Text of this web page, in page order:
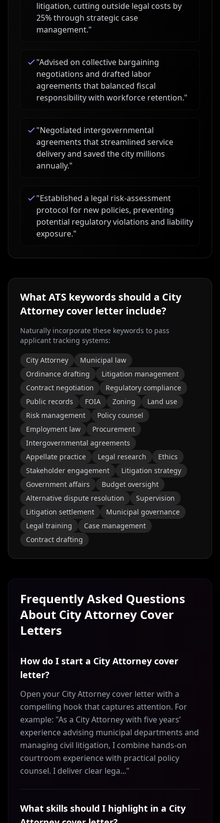
litigation, cutting outside legal costs by
25% through strategic case
management."
"Advised on collective bargaining
negotiations and drafted labor
agreements that balanced fiscal
responsibility with workforce retention."
"Negotiated intergovernmental
agreements that streamlined service
delivery and saved the city millions
annually."
"Established a legal risk-assessment
protocol for new policies, preventing
potential regulatory violations and liability
exposure."
What ATS keywords should a City
Attorneycover letter include?
Naturally incorporate these keywords to pass
applicant tracking systems:
City Attorney
Municipal law
Ordinance drafting
Litigation management
Contract negotiation
Regulatory compliance
Public records
FOIA Zoning
Land use
Risk management
Policy counsel
Employment law
Procurement
Intergovernmental agreements
Appellate practice
Legal research
Ethics
Stakeholder engagement
Litigation strategy
Government affairs
Budget oversight
Alternative dispute resolution
Supervision
Litigation settlement
Municipal governance
Legal training
Case management
Contract drafting
Frequently Asked Questions
About City Attorney Cover
Letters
How do I start a City Attorney cover
letter?
Open your City Attorney cover letter with a
compelling hook that captures attention. For
example: "As a City Attorney with five years’
experience advising municipal departments and
managing civil litigation, I combine hands-on
courtroom experience with practical policy
counsel. I deliver clear lega..."
What skills should I highlight in a City